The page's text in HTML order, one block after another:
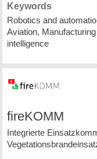
Keywords
Robotics and
Aviation,
intelligence
fireKOMM
Integrierte